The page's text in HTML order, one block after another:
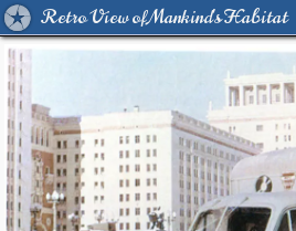
Retro View of Mankind's Habitat